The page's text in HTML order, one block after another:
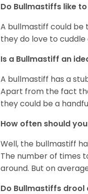
Do Bullmastiffs like
A bullmastiff could be
they do love to
Is a Bullmastiff an
A bullmastiff has a
Apart from the fact
they could be a
How often should
Well, the bullmastiff
The number of times
around. But on
Do Bullmastiffs drool